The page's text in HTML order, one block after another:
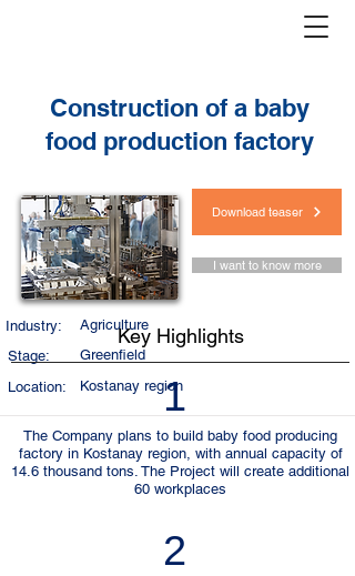
Construction of a baby
food production factory
Download teaser
I want to know more
Industry:
Agriculture
Stage:
Greenfield
Key Highlights
Location: Kostanay region
1
The Company plans to build baby food producing
factory in Kostanay region, with annual capacity of
14.6 thousand tons. The Project will create additional
60 workplaces
2